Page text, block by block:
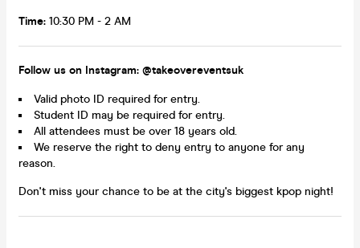
Time: 10:30 PM - 2 AM
Follow us on Instagram: @takeovereventsuk
Valid photo ID required for entry.
Student ID may be required for entry.
All attendees must be over 18 years old.
We reserve the right to deny entry to anyone for any
reason.
Don't miss your chance to be at the city's biggest kpop night!